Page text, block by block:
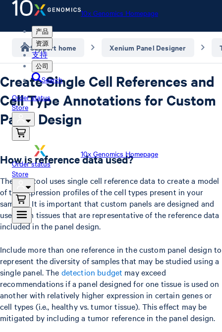
10x Genomics Homepage
产品
资源
支持
公司
Search
Order status
Store
10x Genomics Homepage
Order status
Store
Support home Xenium Panel Designer
Create Single Cell References and
Cell Type Annotations for Custom
Panel Design
How is reference data used?
The XPD tool uses single cell reference data to create a model
of the expression profiles of the cell types present in your
samples. It is important that custom panels are designed and
used with tissues that are representative of the reference data
included in the panel design.
Include more than one reference in the custom panel design to
represent the diversity of samples that may be studied using a
single panel. The detection budget may exceed
recommendations if a panel designed for one tissue is used on
another with relatively higher expression in certain genes or
cell types (i.e., healthy vs. tumor tissue). This effect may be
mitigated by including a tumor reference in the panel design.